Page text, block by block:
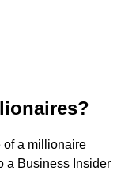
of a millionaire
a Business Insider